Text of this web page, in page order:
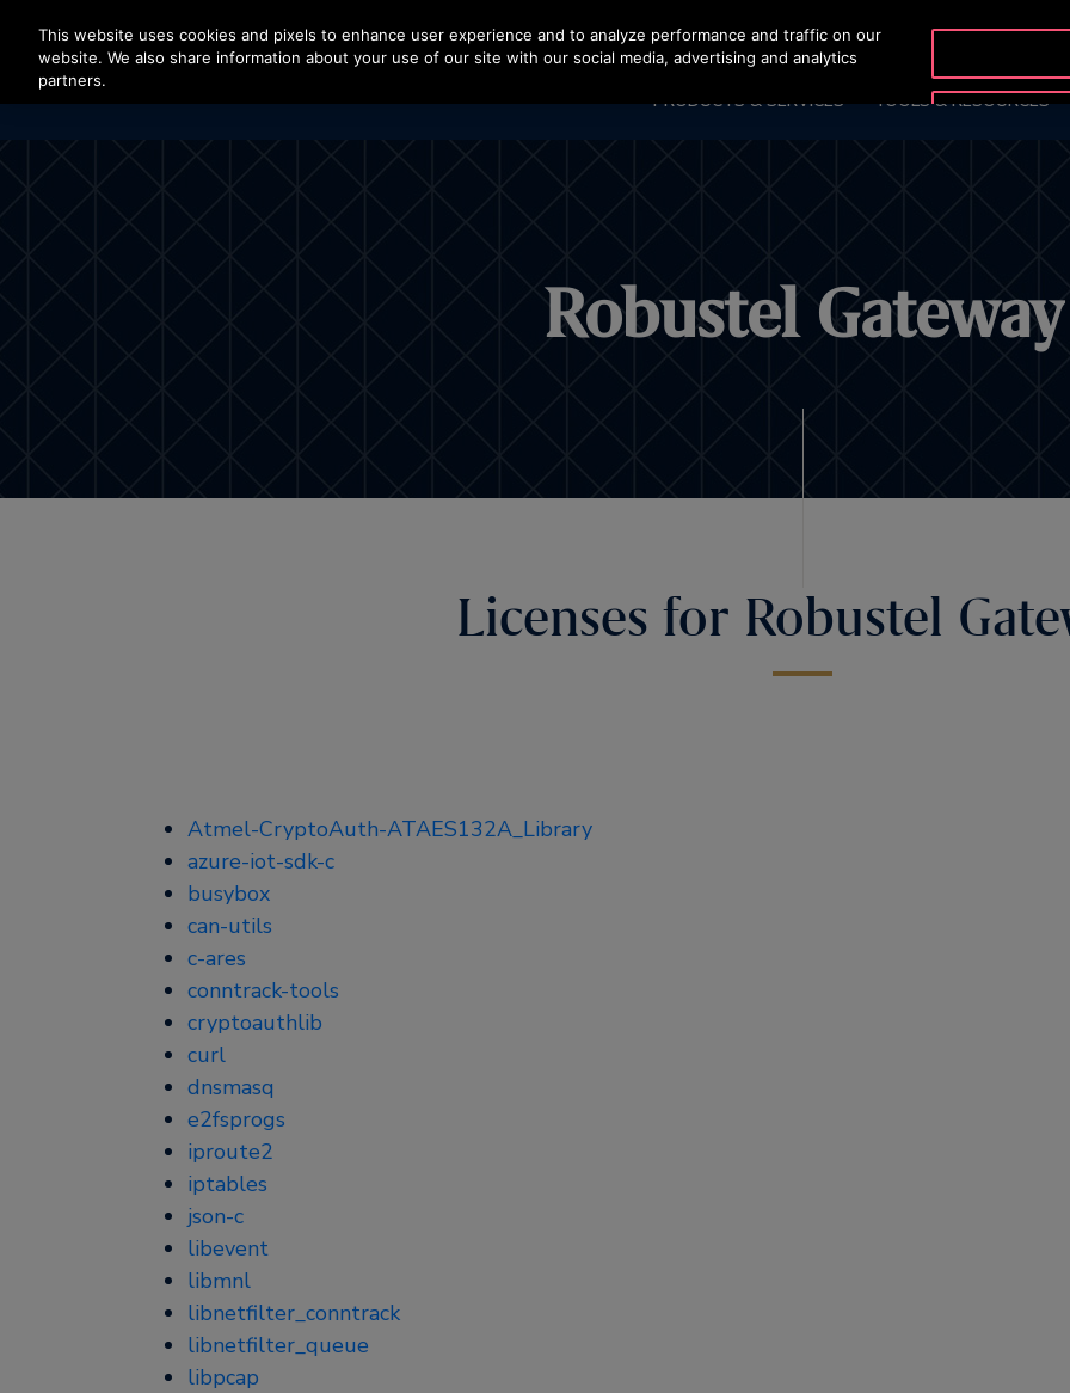
Press Enter to skip to Main Content
PRODUCTS & SERVICES TOOLS & RESOURCES
Robustel Gateway
Licenses for Robustel
Atmel-CryptoAuth-ATAES132A_Library
azure-iot-sdk-c
busybox
can-utils
c-ares
conntrack-tools
cryptoauthlib
curl
dnsmasq
e2fsprogs
iproute2
iptables
json-c
libevent
libmnl
libnetfilter_conntrack
libnetfilter_queue
libpcap
This website uses cookies and pixels to enhance user experience and to analyze performance and traffic on our
website. We also share information about your use of our site with our social media, advertising and analytics
partners.